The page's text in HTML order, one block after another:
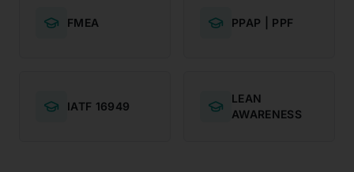
FMEA PPAP | PPF
IATF 16949
LEAN
AWARENESS